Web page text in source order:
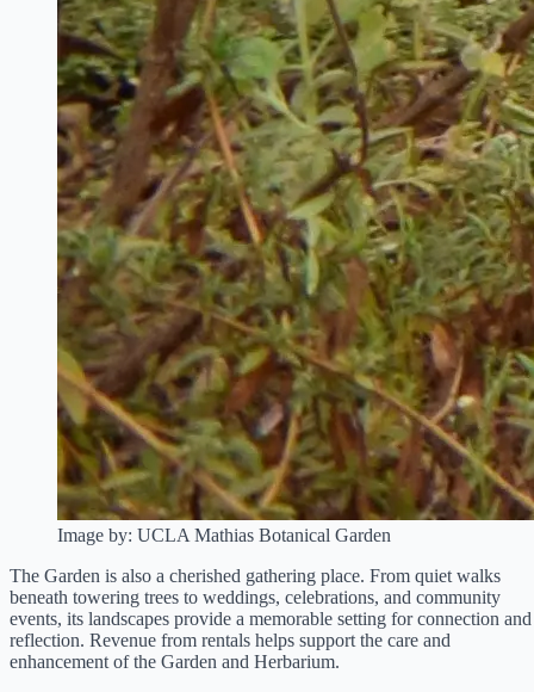
Image by: UCLA Mathias Botanical Garden
The Garden is also a cherished gathering place. From quiet walks
beneath towering trees to weddings, celebrations, and community
events, its landscapes provide a memorable setting for connection and
reflection. Revenue from rentals helps support the care and
enhancement of the Garden and Herbarium.